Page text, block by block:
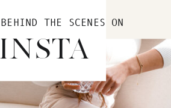
BEHIND THE SCENES ON
INSTA